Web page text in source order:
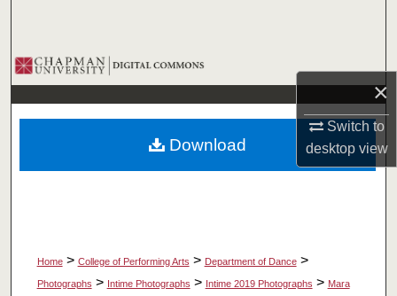
×
Switch to
desktopview
Browse Collections
My Account
About
Home > College of Performing Arts > Department of Dance >
Photographs > Intime Photographs > Intime 2019 Photographs > Mara
Download